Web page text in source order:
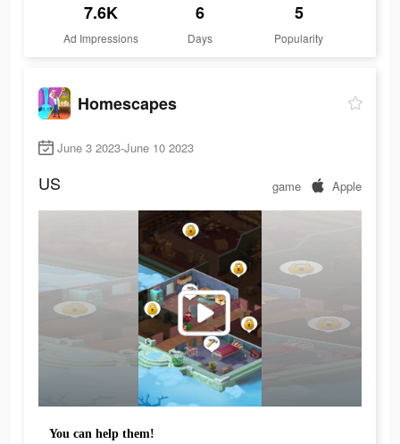
7.6K
Ad Impressions
6
Days
5
Popularity
Homescapes
June 3 2023-June 10 2023
US game Apple
You can help them!